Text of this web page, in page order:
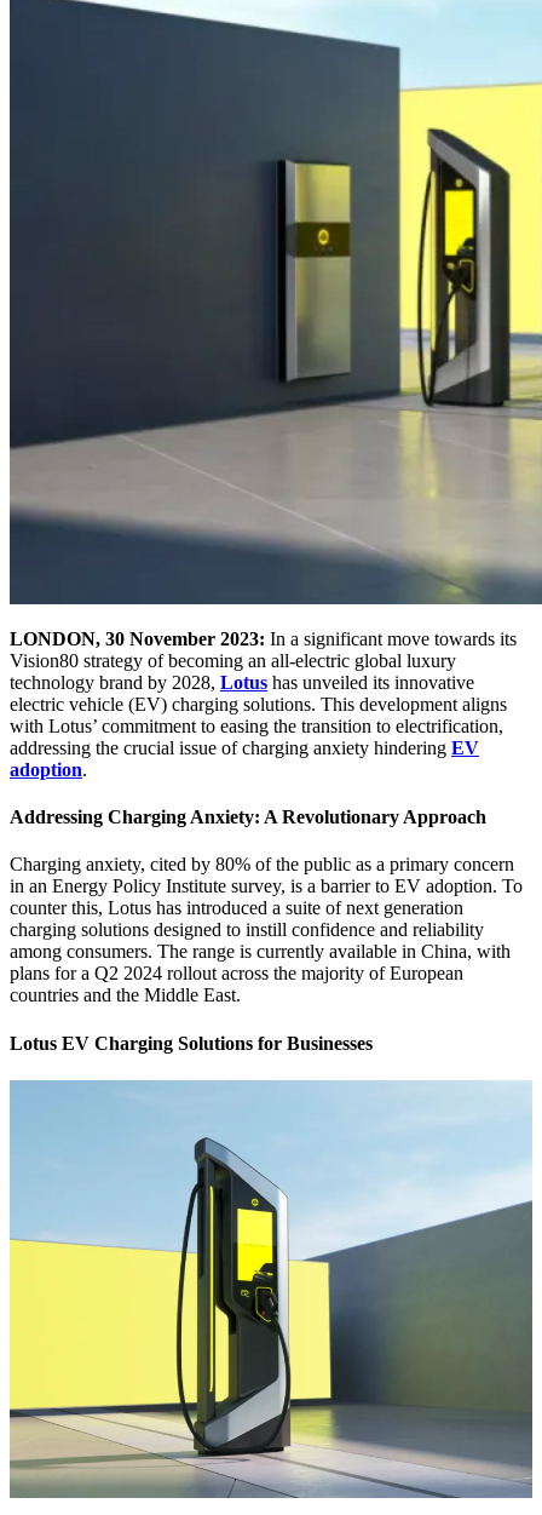
LONDON, 30 November 2023: In a significant move towards its
Vision80 strategy of becoming an all-electric global luxury
technology brand by 2028, Lotus has unveiled its innovative
electric vehicle (EV) charging solutions. This development aligns
with Lotus’ commitment to easing the transition to electrification,
addressing the crucial issue of charging anxiety hindering EV
adoption.
Addressing Charging Anxiety: A Revolutionary Approach
Charging anxiety, cited by 80% of the public as a primary concern
in an Energy Policy Institute survey, is a barrier to EV adoption. To
counter this, Lotus has introduced a suite of next generation
charging solutions designed to instill confidence and reliability
among consumers. The range is currently available in China, with
plans for a Q2 2024 rollout across the majority of European
countries and the Middle East.
Lotus EV Charging Solutions for Businesses